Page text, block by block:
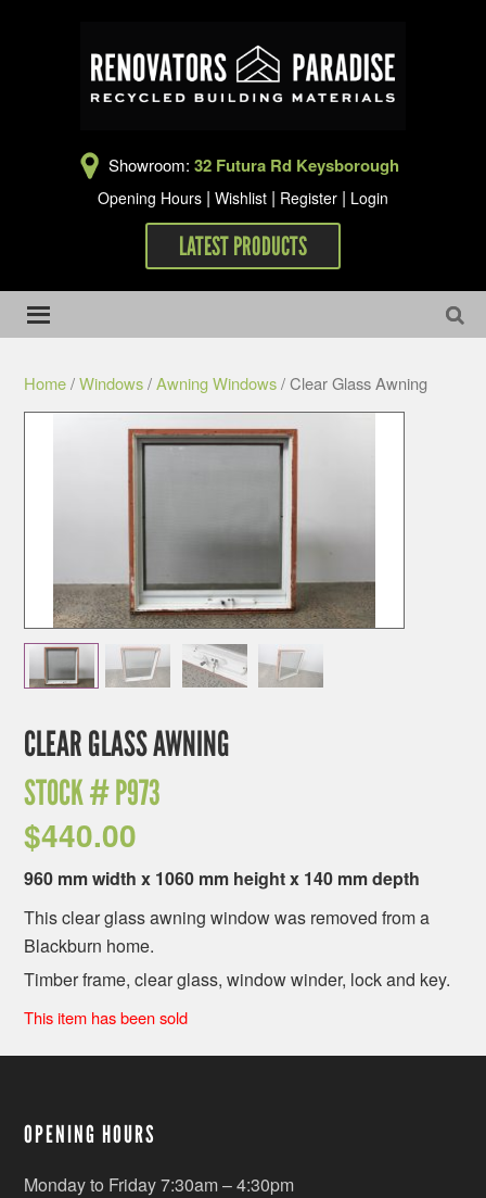
Showroom: 32 Futura Rd Keysborough
Opening Hours | Wishlist | Register | Login
LATEST PRODUCTS
Home/Windows/Awning Windows/ Clear Glass Awning
CLEAR GLASS AWNING
STOCK #P973
$440.00
960 mm width x 1060 mm height x 140 mm depth
This clear glass awning window was removed from a
Blackburn home.
Timber frame, clear glass, window winder, lock and key.
This item has been sold
OPENING HOURS
Monday to Friday 7:30am – 4:30pm